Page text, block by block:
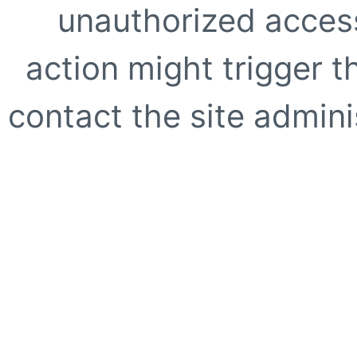
unauthorized
action might trigger
contact the site